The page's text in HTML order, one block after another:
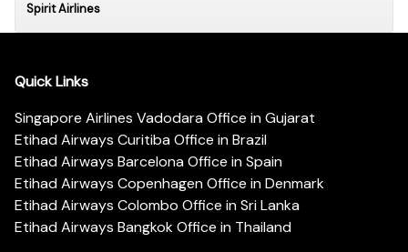
Spirit Airlines
Quick Links
Singapore Airlines Vadodara Office in Gujarat
Etihad Airways Curitiba Office in Brazil
Etihad Airways Barcelona Office in Spain
Etihad Airways Copenhagen Office in Denmark
Etihad Airways Colombo Office in Sri Lanka
Etihad Airways Bangkok Office in Thailand